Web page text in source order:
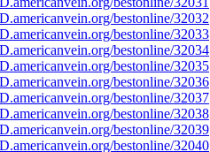
bestonline/32032
bestonline/32033
bestonline/32034
bestonline/32035
bestonline/32036
bestonline/32037
bestonline/32038
bestonline/32039
bestonline/32040